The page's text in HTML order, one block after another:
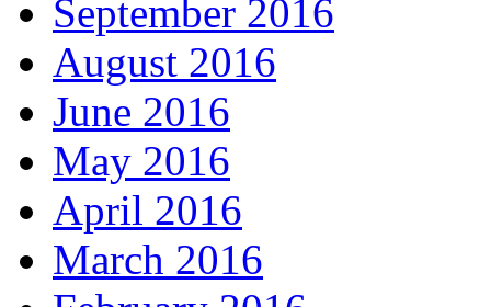
September 2016
August 2016
June 2016
May 2016
April 2016
March 2016